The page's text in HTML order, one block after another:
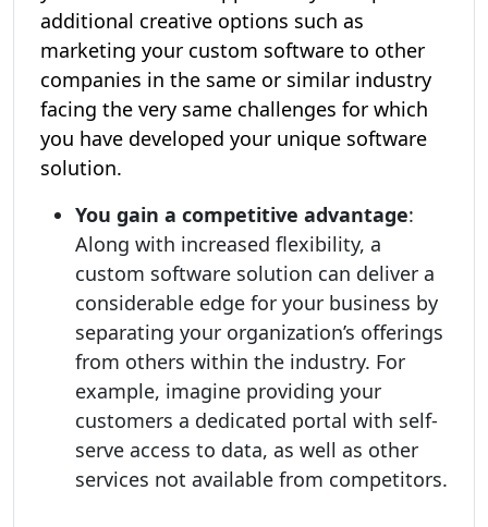
additional creative options such as
marketing your custom software to other
companies in the same or similar industry
facing the very same challenges for which
you have developed your unique software
solution.
You gain a competitive advantage:
Along with increased flexibility, a
custom software solution can deliver a
considerable edge for your business by
separating your organization’s offerings
from others within the industry. For
example, imagine providing your
customers a dedicated portal with self-
serve access to data, as well as other
services not available from competitors.